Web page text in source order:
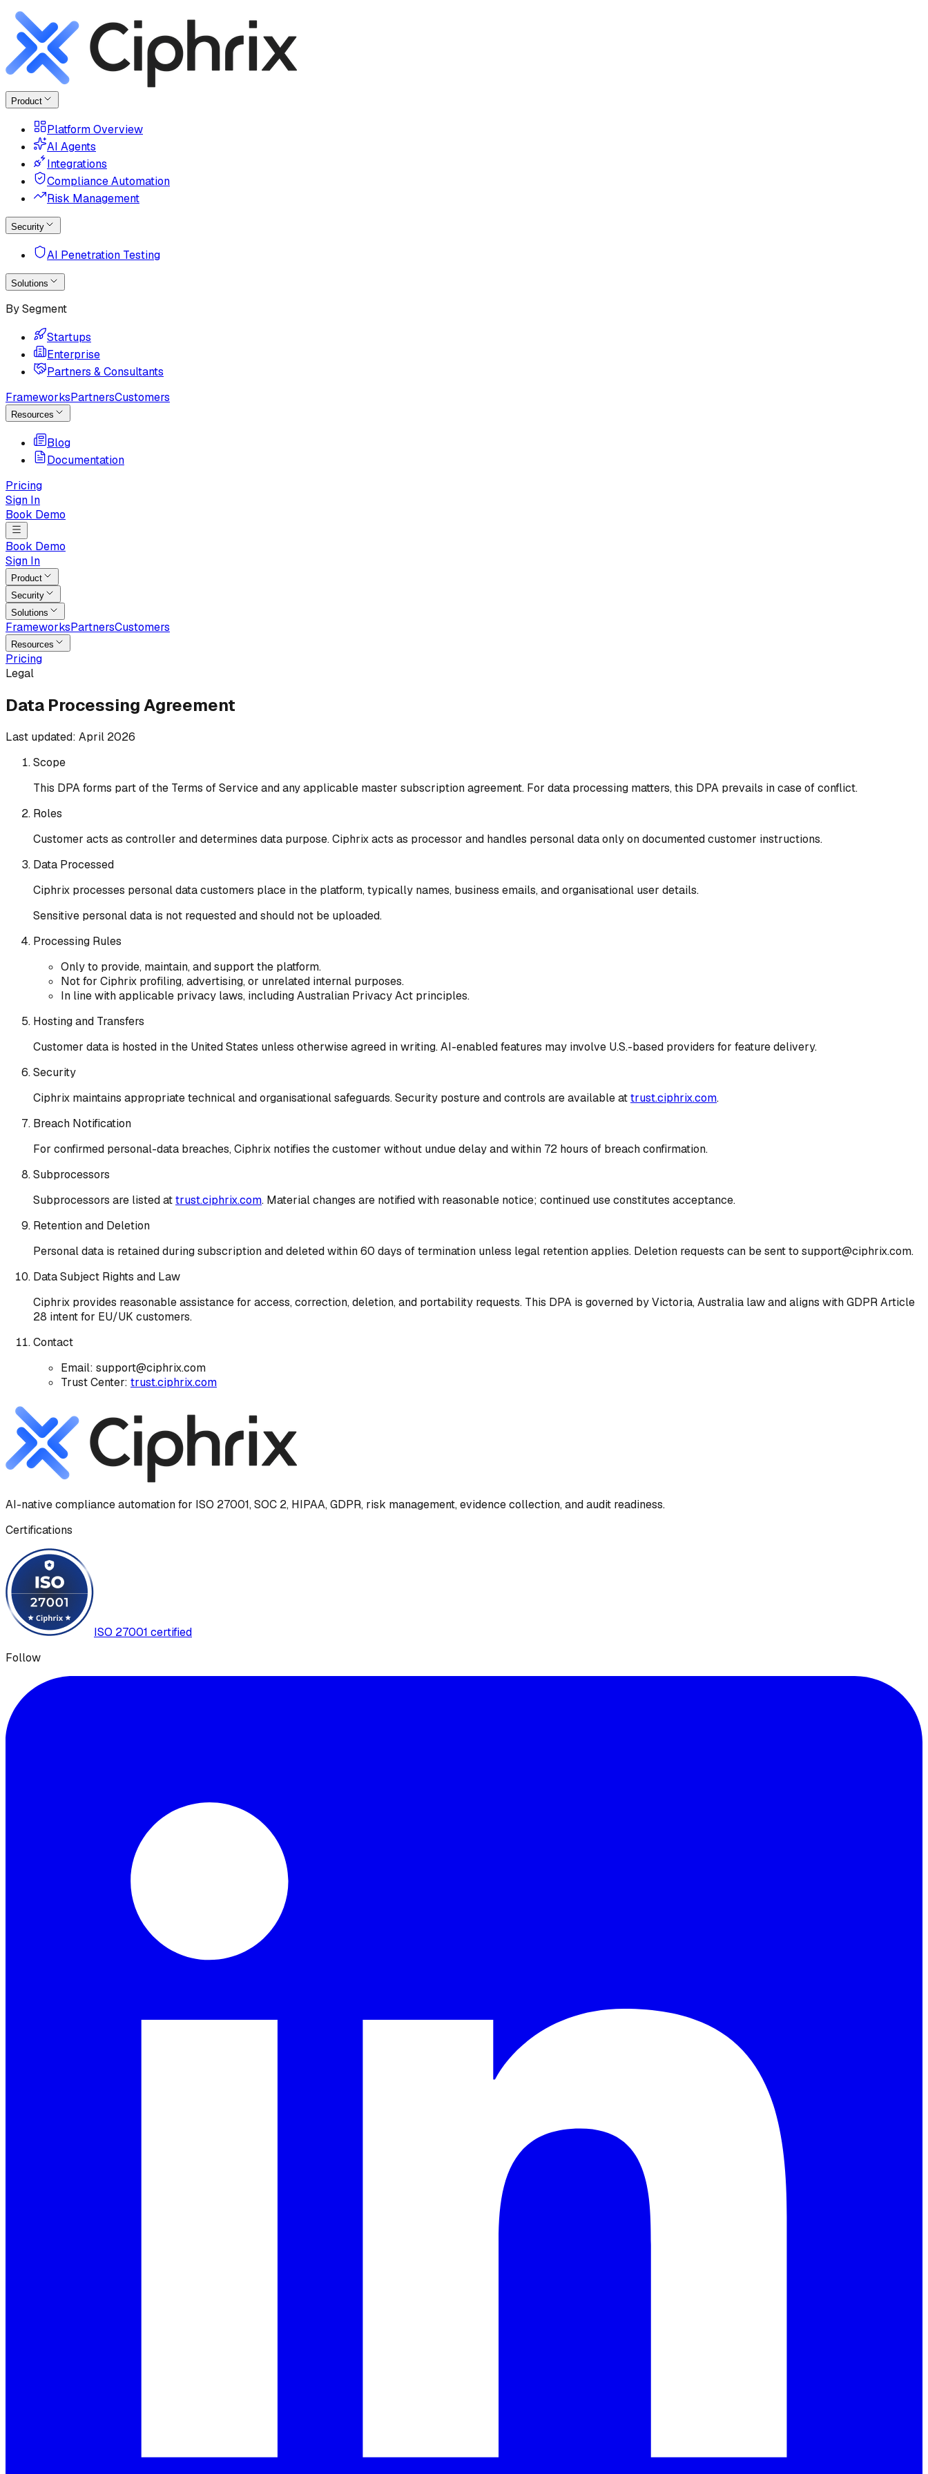
Product
Platform Overview
AI Agents
Integrations
Compliance Automation
Risk Management
Security
AI Penetration Testing
Solutions
By Segment
Startups
Enterprise
Partners & Consultants
FrameworksPartnersCustomers
Resources
Blog
Documentation
Pricing
Sign In
Book Demo
Book Demo
Sign In
Product
Security
Solutions
FrameworksPartnersCustomers
Resources
Pricing
Legal
Data Processing Agreement
Last updated: April 2026
Scope
This DPA forms part of the Terms of Service and any applicable master subscription agreement. For data processing matters, this DPA prevails in case of conflict.
Roles
Customer acts as controller and determines data purpose. Ciphrix acts as processor and handles personal data only on documented customer instructions.
Data Processed
Ciphrix processes personal data customers place in the platform, typically names, business emails, and organisational user details.
Sensitive personal data is not requested and should not be uploaded.
Processing Rules
Only to provide, maintain, and support the platform.
Not for Ciphrix profiling, advertising, or unrelated internal purposes.
In line with applicable privacy laws, including Australian Privacy Act principles.
Hosting and Transfers
Customer data is hosted in the United States unless otherwise agreed in writing. AI-enabled features may involve U.S.-based providers for feature delivery.
Security
Ciphrix maintains appropriate technical and organisational safeguards. Security posture and controls are available attrust.ciphrix.com.
Breach Notification
For confirmed personal-data breaches, Ciphrix notifies the customer without undue delay and within 72 hours of breach confirmation.
Subprocessors
Subprocessors are listed attrust.ciphrix.com. Material changes are notified with reasonable notice; continued use constitutes acceptance.
Retention and Deletion
Personal data is retained during subscription and deleted within 60 days of termination unless legal retention applies. Deletion requests can be sent to support@ciphrix.com.
Data Subject Rights and Law
Ciphrix provides reasonable assistance for access, correction, deletion, and portability requests. This DPA is governed by Victoria, Australia law and aligns with GDPR Article
28 intent for EU/UK customers.
Contact
Email: support@ciphrix.com
Trust Center: trust.ciphrix.com
AI-native compliance automation for ISO 27001, SOC 2, HIPAA, GDPR, risk management, evidence collection, and audit readiness.
Certifications
ISO 27001 certified
Follow